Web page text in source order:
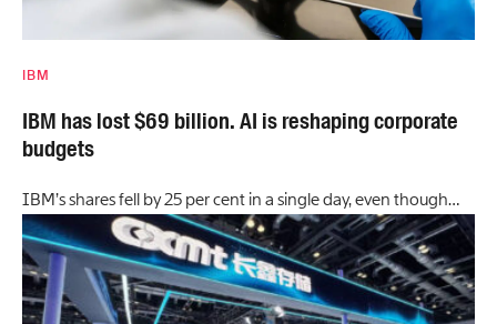
IBM
IBM has lost $69 billion. AI is reshaping corporate
budgets
IBM’s shares fell by 25 per cent in a single day, even though…